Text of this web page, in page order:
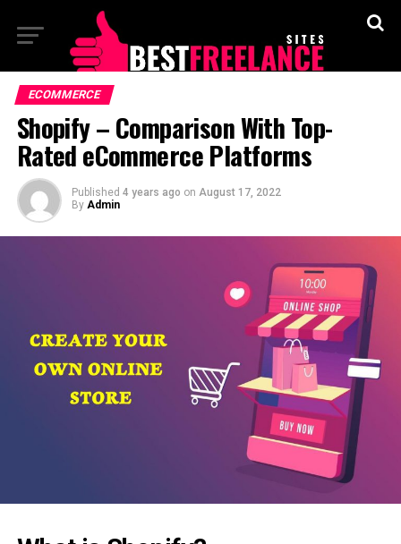
ECOMMERCE
Shopify – Comparison With Top-
Rated eCommerce Platforms
Published 4 years ago on August 17, 2022
By Admin